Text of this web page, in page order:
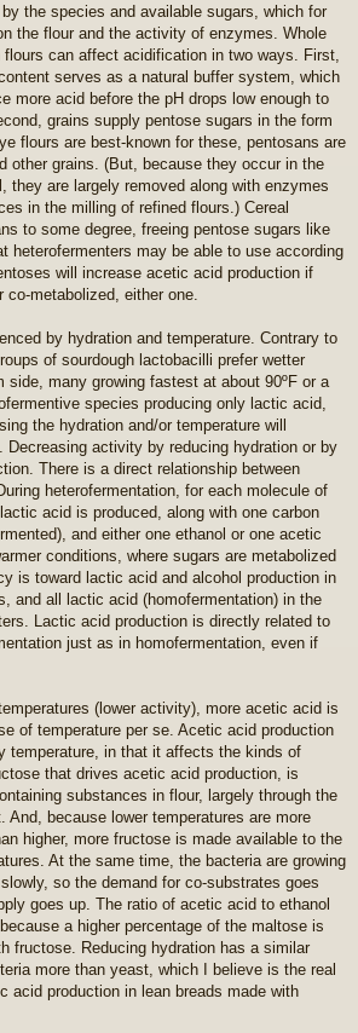
the species and available sugars, which for
the flour and the activity of enzymes. Whole
can affect acidification in two ways. First,
serves as a natural buffer system, which
more acid before the pH drops low enough to
grains supply pentose sugars in the form
flours are best-known for these, pentosans are
other grains. (But, because they occur in the
they are largely removed along with enzymes
in the milling of refined flours.) Cereal
to some degree, freeing pentose sugars like
heterofermenters may be able to use according
will increase acetic acid production if
metabolized, either one.
by hydration and temperature. Contrary to
of sourdough lactobacilli prefer wetter
side, many growing fastest at about 90ºF or a
species producing only lactic acid,
the hydration and/or temperature will
Decreasing activity by reducing hydration or by
There is a direct relationship between
heterofermentation, for each molecule of
acid is produced, along with one carbon
and either one ethanol or one acetic
conditions, where sugars are metabolized
is toward lactic acid and alcohol production in
and all lactic acid (homofermentation) in the
Lactic acid production is directly related to
just as in homofermentation, even if
(lower activity), more acetic acid is
of temperature per se. Acetic acid production
temperature, in that it affects the kinds of
that drives acetic acid production, is
substances in flour, largely through the
because lower temperatures are more
higher, more fructose is made available to the
At the same time, the bacteria are growing
so the demand for co-substrates goes
goes up. The ratio of acetic acid to ethanol
a higher percentage of the maltose is
fructose. Reducing hydration has a similar
more than yeast, which I believe is the real
acid production in lean breads made with